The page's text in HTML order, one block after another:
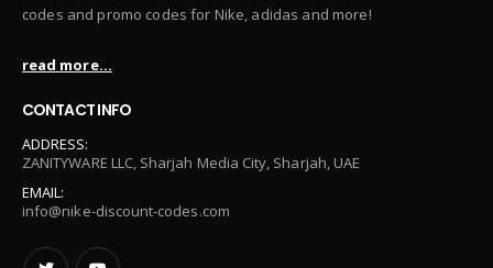
codes and promo codes for Nike, adidas and more!
read more...
CONTACT INFO
ADDRESS:
ZANITYWARE LLC, Sharjah Media City, Sharjah, UAE
EMAIL:
info@nike-discount-codes.com